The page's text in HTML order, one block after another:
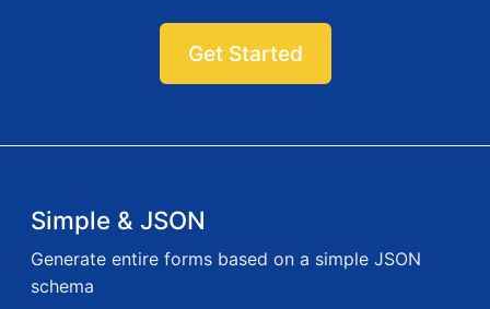
Get Started
Simple & JSON
Generate entire forms based on a simple JSON
schema